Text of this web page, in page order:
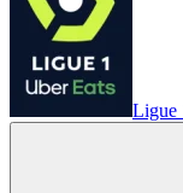
Ligue